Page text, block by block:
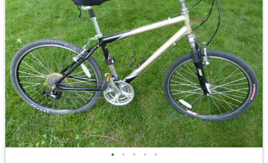
• • • • •